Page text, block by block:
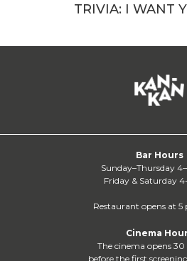
TRIVIA: I WANT
Bar Hours
Sunday–Thursday
Friday & Saturday
Restaurant opens at 5
Cinema
The cinema opens
before the first